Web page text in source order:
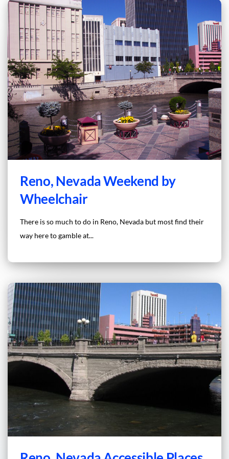
Reno, Nevada Weekend by
Wheelchair
There is so much to do in Reno, Nevada but most find their
way here to gamble at...